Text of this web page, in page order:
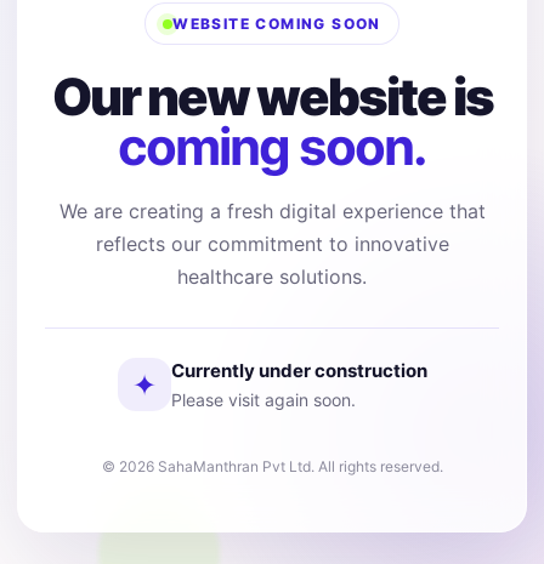
WEBSITE COMING SOON
Our new website is
coming soon.
We are creating a fresh digital experience that
reflects our commitment to innovative
healthcare solutions.
✦ Currently under construction
Please visit again soon.
© 2026 SahaManthran Pvt Ltd. All rights reserved.